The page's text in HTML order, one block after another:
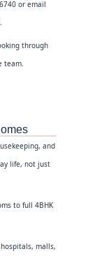
or email
through
team.
and
life, not just
to full 4BHK
malls,